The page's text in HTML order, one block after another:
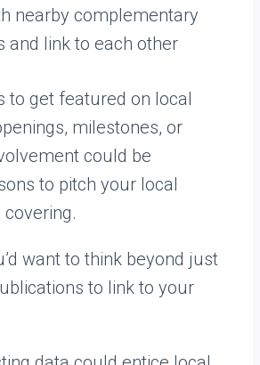
nearby complementary
and link to each other
to get featured on local
milestones, or
could be
to pitch your local
want to think beyond just
to link to your